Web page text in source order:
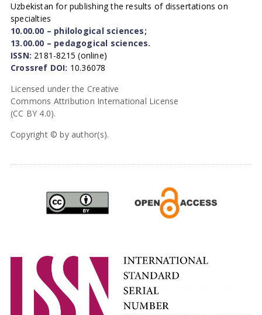
Uzbekistan for publishing the results of dissertations on
specialties
10.00.00 – philological sciences;
13.00.00 – pedagogical sciences.
ISSN: 2181-8215 (online)
Crossref DOI: 10.36078
Licensed under the Creative
Commons Attribution International License
(CC BY 4.0).
Copyright © by author(s).